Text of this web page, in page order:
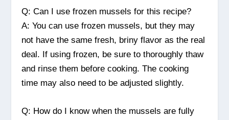
Q: Can I use frozen mussels for this recipe?
A: You can use frozen mussels, but they may
not have the same fresh, briny flavor as the real
deal. If using frozen, be sure to thoroughly thaw
and rinse them before cooking. The cooking
time may also need to be adjusted slightly.
Q: How do I know when the mussels are fully